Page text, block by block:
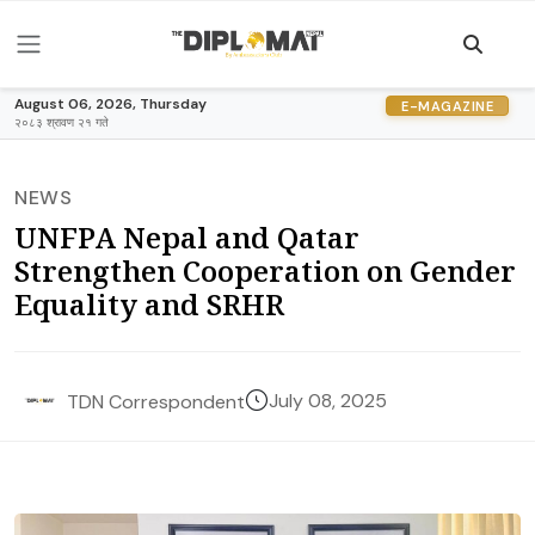
August 06, 2026, Thursday
२०८३ श्रावण २१ गते
E-MAGAZINE
NEWS
UNFPA Nepal and Qatar
Strengthen Cooperation on Gender
Equality and SRHR
TDN Correspondent July 08, 2025